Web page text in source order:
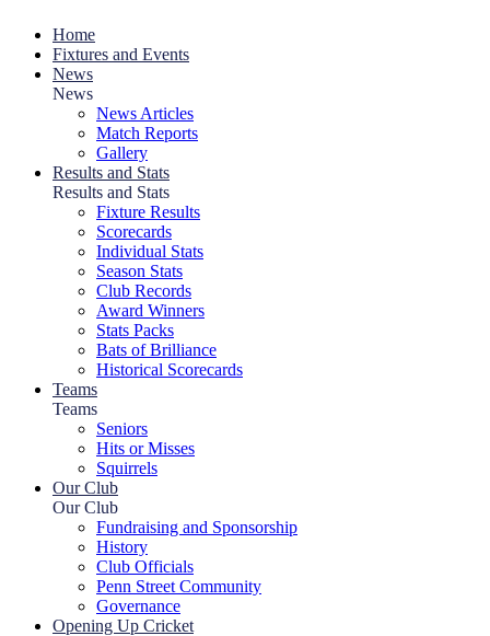
Home
Fixtures and Events
News
News
News Articles
Match Reports
Gallery
Results and Stats
Results and Stats
Fixture Results
Scorecards
Individual Stats
Season Stats
Club Records
Award Winners
Stats Packs
Bats of Brilliance
Historical Scorecards
Teams
Teams
Seniors
Hits or Misses
Squirrels
Our Club
Our Club
Fundraising and Sponsorship
History
Club Officials
Penn Street Community
Governance
Opening Up Cricket